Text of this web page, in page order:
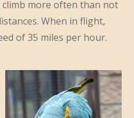
more often than not
When in flight,
of 35 miles per hour.